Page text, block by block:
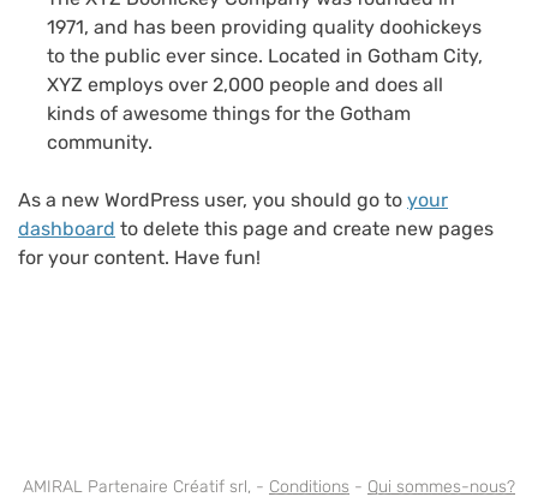
1971, and has been providing quality doohickeys
to the public ever since. Located in Gotham City,
XYZ employs over 2,000 people and does all
kinds of awesome things for the Gotham
community.
As a new WordPress user, you should go to your
dashboard to delete this page and create new pages
for your content. Have fun!
AMIRAL Partenaire Créatif srl, - Conditions - Qui sommes-nous?